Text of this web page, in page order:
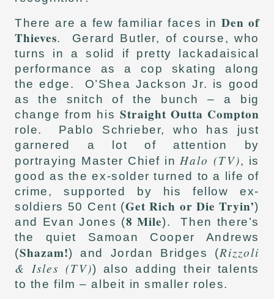
There are a few familiar faces inDen of
Thieves. Gerard Butler, of course, who
turns in a solid if pretty lackadaisical
performance as a cop skating along
the edge. O’Shea Jackson Jr. is good
as the snitch of the bunch – a big
change from his Straight Outta Compton
role. Pablo Schrieber, who has just
garnered a lot of attention by
portraying Master Chief in Halo (TV), is
good as the ex-solder turned to a life of
crime, supported by his fellow ex-
soldiers 50 Cent (Get Rich or Die Tryin’)
and Evan Jones (8 Mile). Then there’s
the quiet Samoan Cooper Andrews
(Shazam!) and Jordan Bridges (Rizzoli
& Isles (TV)) also adding their talents
to the film – albeit in smaller roles.